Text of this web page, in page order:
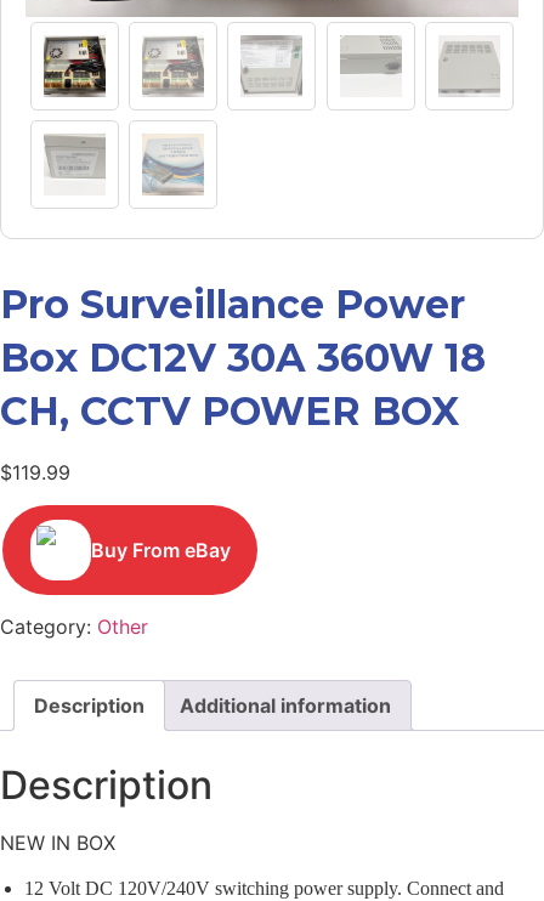
Pro Surveillance Power
Box DC12V 30A 360W 18
CH, CCTV POWER BOX
$119.99
Buy From eBay
Category: Other
Description Additional information
Description
NEW IN BOX
12 Volt DC 120V/240V switching power supply. Connect and